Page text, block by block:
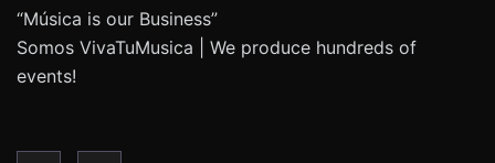
“Música is our Business”
Somos VivaTuMusica | We produce hundreds of
events!